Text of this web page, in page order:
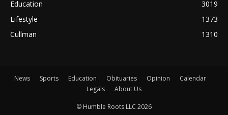
Education
3019
Lifestyle
1373
Cullman
1310
News Sports Education Obituaries Opinion
Calendar
Legals
About Us
© Humble Roots LLC 2026